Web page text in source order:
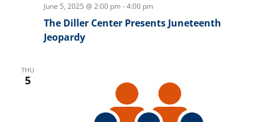
June 5, 2025 @ 2:00 pm -4:00 pm
The Diller Center Presents Juneteenth
Jeopardy
THU
5